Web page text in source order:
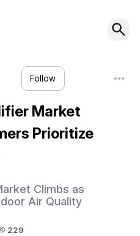
Follow
Market
Prioritize
Climbs as
Air Quality
229